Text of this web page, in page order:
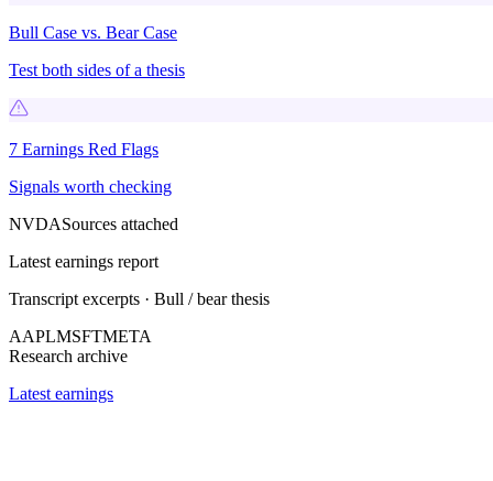
Bull Case vs. Bear Case
Test both sides of a thesis
7 Earnings Red Flags
Signals worth checking
NVDASources attached
Latest earnings report
Transcript excerpts · Bull / bear thesis
AAPLMSFTMETA
Research archive
Latest earnings